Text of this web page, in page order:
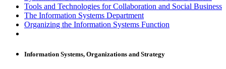
Tools and Technologies for Collaboration and Social Business
The Information Systems Department
Organizing the Information Systems Function
Information Systems, Organizations and Strategy